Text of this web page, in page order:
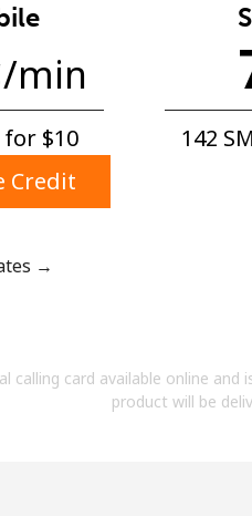
Minimum 8 characters
uppercase & lowercase
number
special character
opening an account on this
Terms and Conditions.
/min
⁦$10⁩
142
Credit
→
calling card available online
product will be